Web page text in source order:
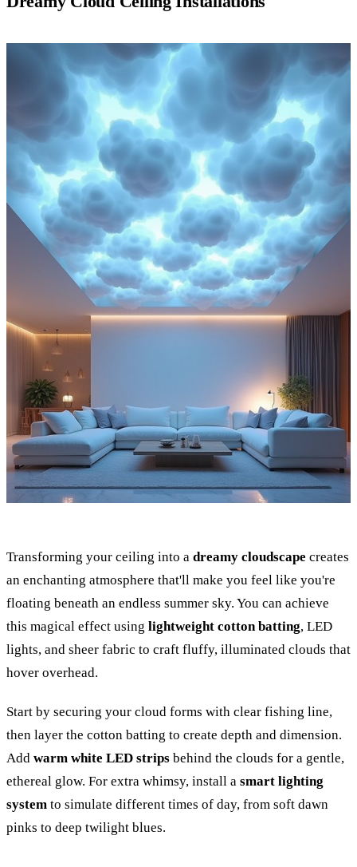
Transforming your ceiling into a dreamy cloudscape creates
an enchanting atmosphere that'll make you feel like you're
floating beneath an endless summer sky. You can achieve
this magical effect using lightweight cotton batting, LED
lights, and sheer fabric to craft fluffy, illuminated clouds that
hover overhead.
Start by securing your cloud forms with clear fishing line,
then layer the cotton batting to create depth and dimension.
Add warm white LED strips behind the clouds for a gentle,
ethereal glow. For extra whimsy, install a smart lighting
system to simulate different times of day, from soft dawn
pinks to deep twilight blues.